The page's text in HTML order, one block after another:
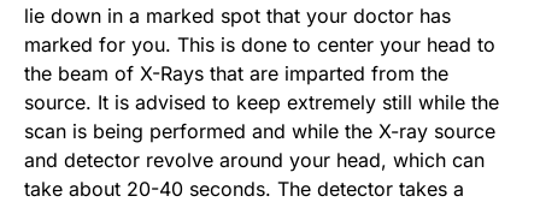
lie down in a marked spot that your doctor has
marked for you. This is done to center your head to
the beam of X-Rays that are imparted from the
source. It is advised to keep extremely still while the
scan is being performed and while the X-ray source
and detector revolve around your head, which can
take about 20-40 seconds. The detector takes a